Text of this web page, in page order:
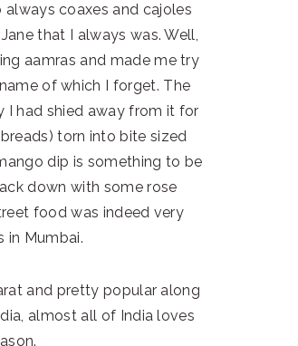
coaxes and cajoles
that I always was. Well,
aamras and made me try
of which I forget. The
I had shied away from it for
torn into bite sized
dip is something to be
down with some rose
food was indeed very
in Mumbai.
and pretty popular along
almost all of India loves